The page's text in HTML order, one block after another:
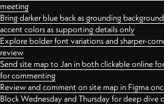
meeting
Bring darker blue back as grounding
accent colors as supporting details only
Explore bolder font variations and sharper-
review
Send site map to Jan in both clickable online
for commenting
Review and comment on site map in Figma
Block Wednesday and Thursday for deep dive